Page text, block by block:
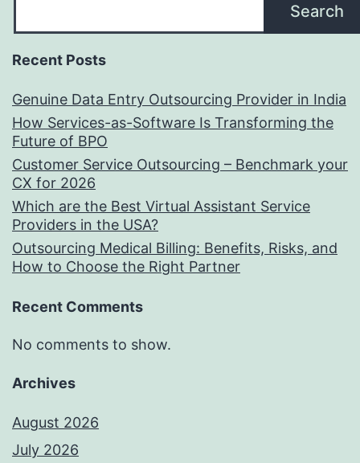
Search
Recent Posts
Genuine Data Entry Outsourcing Provider in India
How Services-as-Software Is Transforming the
Future of BPO
Customer Service Outsourcing – Benchmark your
CX for 2026
Which are the Best Virtual Assistant Service
Providers in the USA?
Outsourcing Medical Billing: Benefits, Risks, and
How to Choose the Right Partner
Recent Comments
No comments to show.
Archives
August 2026
July 2026